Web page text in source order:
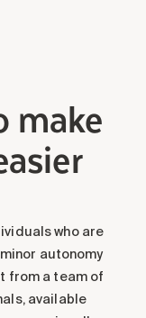
make
who are
autonomy
from a team of
available